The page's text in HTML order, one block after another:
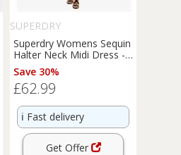
SUPERDRY
Superdry Womens Sequin
Halter Neck Midi Dress -
14 Regular
Save 30%
£62.99
ℹ️ Fast delivery
Get Offer